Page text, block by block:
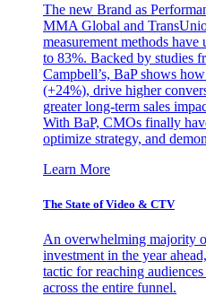
The new Brand as
MMA Global and
measurement methods
to 83%. Backed by studies
Campbell’s, BaP shows
(+24%), drive higher
greater long-term sales
With BaP, CMOs finally
optimize strategy, and
Learn More
The State of Video & CTV
An overwhelming majority
investment in the year
tactic for reaching
across the entire funnel.